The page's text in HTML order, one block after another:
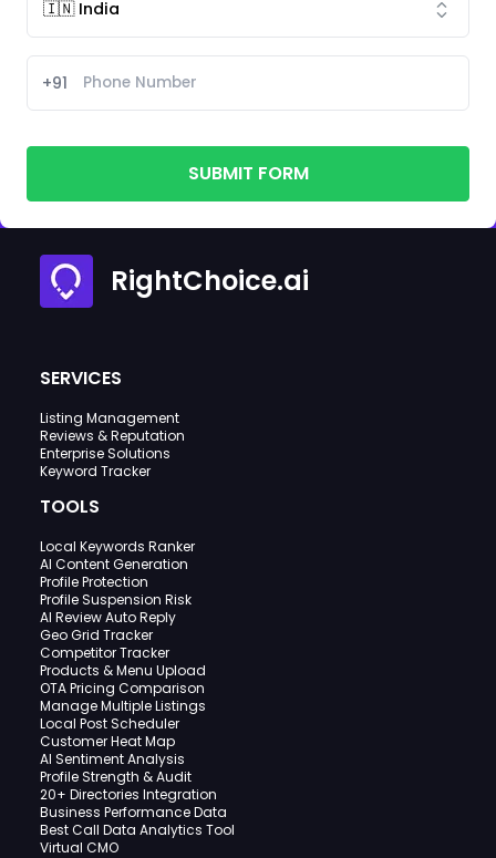
+91
SUBMIT FORM
RightChoice.ai
SERVICES
Listing Management
Reviews & Reputation
Enterprise Solutions
Keyword Tracker
TOOLS
Local Keywords Ranker
AI Content Generation
Profile Protection
Profile Suspension Risk
AI Review Auto Reply
Geo Grid Tracker
Competitor Tracker
Products & Menu Upload
OTA Pricing Comparison
Manage Multiple Listings
Local Post Scheduler
Customer Heat Map
AI Sentiment Analysis
Profile Strength & Audit
20+ Directories Integration
Business Performance Data
Best Call Data Analytics Tool
Virtual CMO